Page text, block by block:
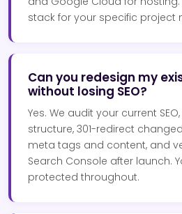
stack for your specific project
Can you redesign my
without losing SEO?
Yes. We audit your current
structure, 301-redirect
meta tags and content, and
Search Console after launch.
protected throughout.